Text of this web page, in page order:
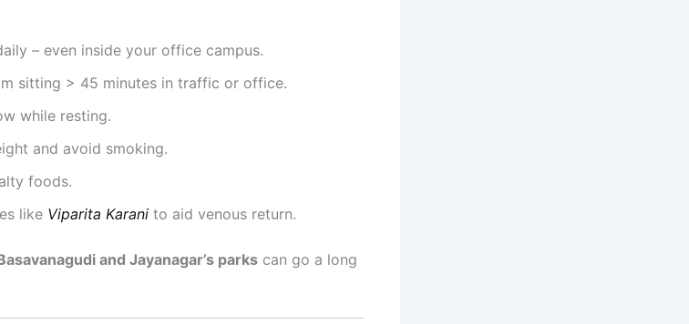
– even inside your office campus.
sitting > 45 minutes in traffic or office.
while resting.
and avoid smoking.
foods.
like Viparita Karani to aid venous return.
and Jayanagar’s parks can go a long